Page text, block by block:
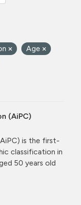
Age
(AiPC)
is the first-
classification in
50 years old